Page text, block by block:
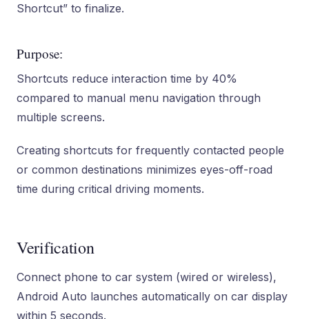
Shortcut” to finalize.
Purpose:
Shortcuts reduce interaction time by 40%
compared to manual menu navigation through
multiple screens.
Creating shortcuts for frequently contacted people
or common destinations minimizes eyes-off-road
time during critical driving moments.
Verification
Connect phone to car system (wired or wireless),
Android Auto launches automatically on car display
within 5 seconds.